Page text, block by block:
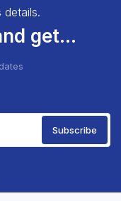
get...